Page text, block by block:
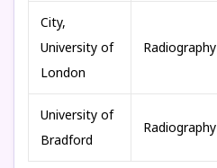
City,
University of
London
Radiography
University of
Bradford
Radiography